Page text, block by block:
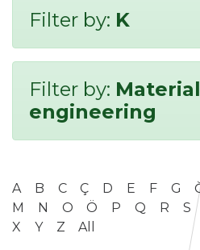
Filter by: K
Filter by:
engineering
A B C Ç D E F G
M
N O Ö P Q R S
X
Y Z All